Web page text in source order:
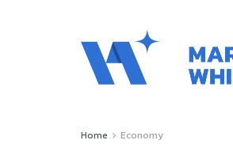
Home Economy